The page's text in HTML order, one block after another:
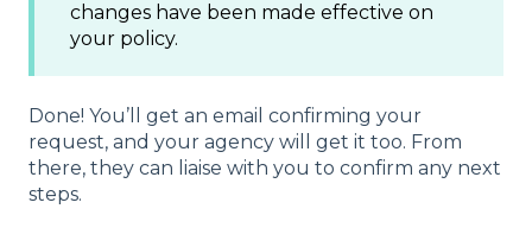
changes have been made effective on
your policy.
Done! You’ll get an email confirming your
request, and your agency will get it too. From
there, they can liaise with you to confirm any next
steps.